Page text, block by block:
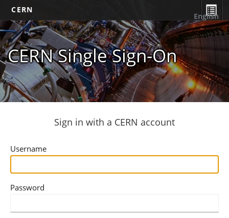
CERN
CERN Single Sign-On
English
Sign in with a CERN account
Username
Password